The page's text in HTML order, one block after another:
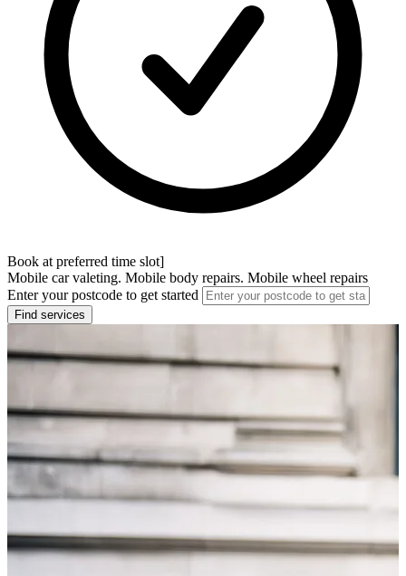
Book at preferred time slot]
Mobile car valeting. Mobile body repairs. Mobile wheel repairs
Enter your postcode to get started
Find services